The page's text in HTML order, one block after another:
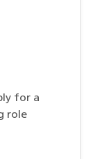
for a
role